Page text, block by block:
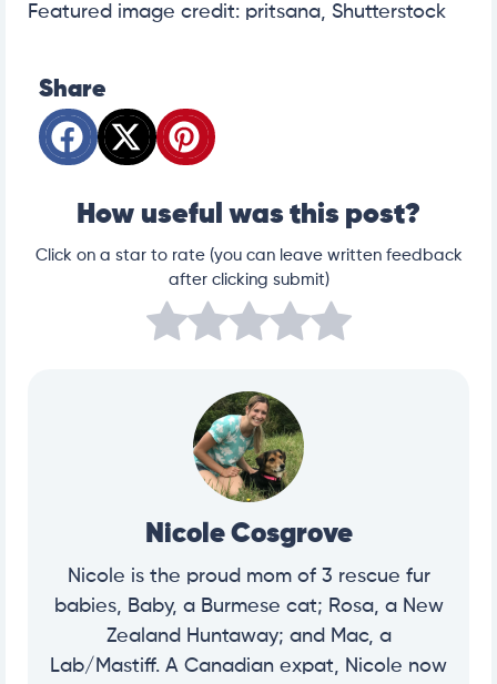
Featured image credit: pritsana, Shutterstock
Share
How useful was this post?
Click on a star to rate (you can leave written feedback
after clicking submit)
Nicole Cosgrove
Nicole is the proud mom of 3 rescue fur
babies, Baby, a Burmese cat; Rosa, a New
Zealand Huntaway; and Mac, a
Lab/Mastiff. A Canadian expat, Nicole now